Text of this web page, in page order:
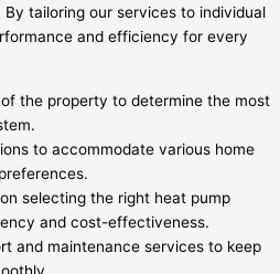
tailoring our services to individual
and efficiency for every
the property to determine the most
to accommodate various home
selecting the right heat pump
and cost-effectiveness.
and maintenance services to keep